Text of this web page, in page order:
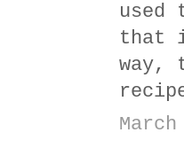
that
way,